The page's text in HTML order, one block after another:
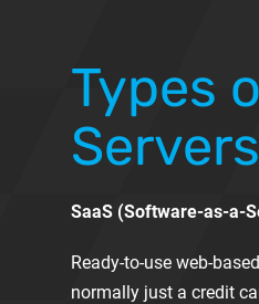
Types
Servers
SaaS (Software-as-a-
Ready-to-use web-
normally just a credit